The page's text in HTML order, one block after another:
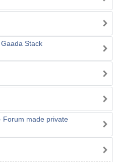
Stack
Forum made private